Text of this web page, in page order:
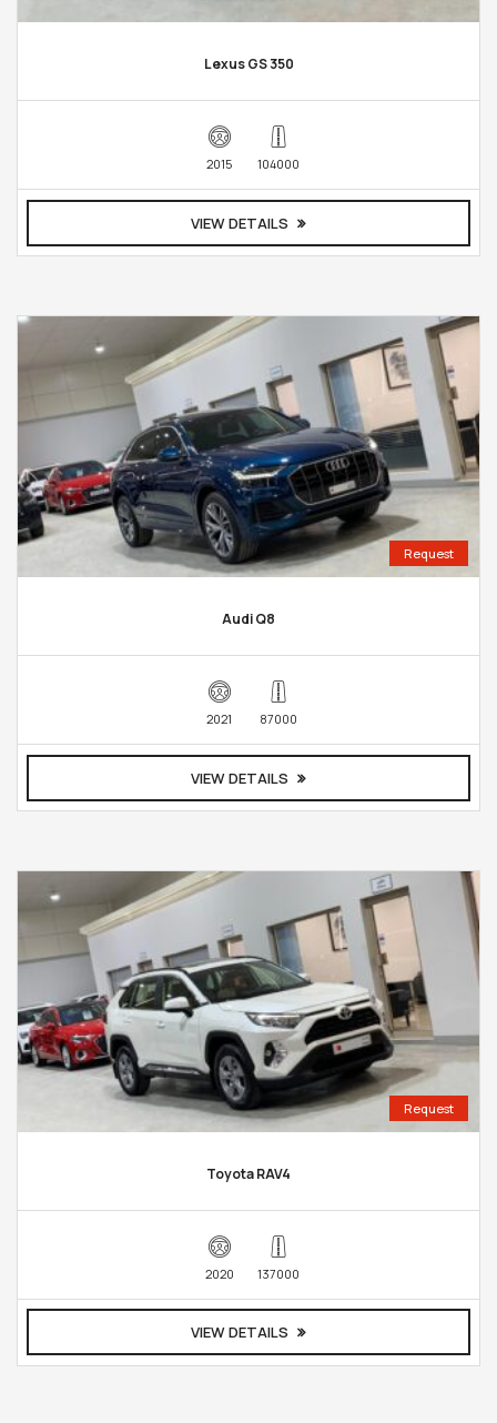
Lexus GS 350
2015 104000
VIEW DETAILS
Request
Audi Q8
2021 87000
VIEW DETAILS
Request
Toyota RAV4
2020 137000
VIEW DETAILS